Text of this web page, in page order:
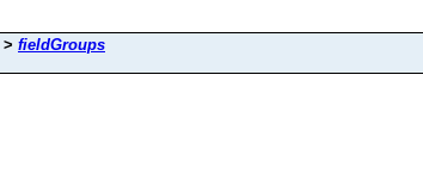
> fieldGroups